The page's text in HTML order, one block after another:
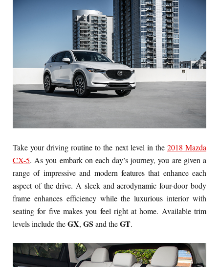
Take your driving routine to the next level in the 2018 Mazda
CX-5. As you embark on each day’s journey, you are given a
range of impressive and modern features that enhance each
aspect of the drive. A sleek and aerodynamic four-door body
frame enhances efficiency while the luxurious interior with
seating for five makes you feel right at home. Available trim
levels include theGX, GS and theGT.